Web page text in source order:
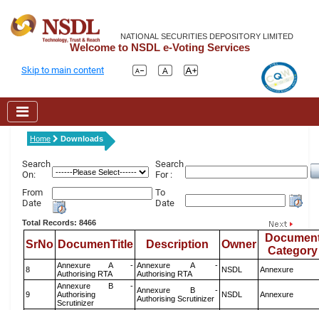
NATIONAL SECURITIES DEPOSITORY LIMITED
Welcome to NSDL e-Voting Services
Skip to main content
Home Downloads
Search
On:
Search
For :
From
Date
To
Date
Total Records: 8466
SrNo DocumenTitle Description Owner
Category
8
Annexure A -
Authorising RTA
Annexure A -
Authorising RTA
NSDL Annexure
9
Annexure B -
Authorising
Scrutinizer
Annexure B -
Authorising Scrutinizer
NSDL Annexure